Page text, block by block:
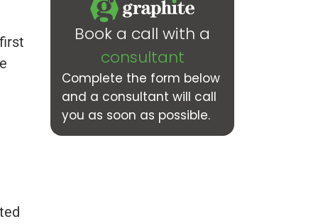
Book a call with a
consultant
Complete the form below
and a consultant will call
you as soon as possible.